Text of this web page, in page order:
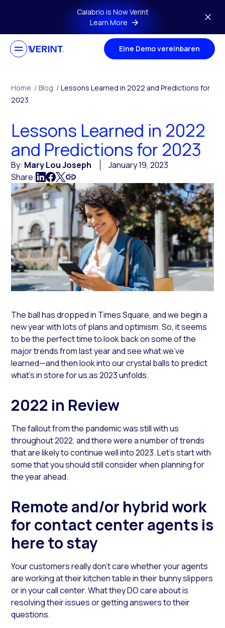
Skip to main contentCalabrio is Now Verint
Learn More
Eine Demo vereinbaren
Home / Blog / Lessons Learned in 2022 and Predictions for
2023
Lessons Learned in 2022
and Predictions for 2023
By: Mary Lou Joseph
January 19, 2023
Share:
The ball has dropped in Times Square, and we begin a
new year with lots of plans and optimism. So, it seems
to be the perfect time to look back on some of the
major trends from last year and see what we’ve
learned—and then look into our crystal balls to predict
what’s in store for us as 2023 unfolds.
2022 in Review
The fallout from the pandemic was still with us
throughout 2022, and there were a number of trends
that are likely to continue well into 2023. Let’s start with
some that you should still consider when planning for
the year ahead.
Remote and/or hybrid work
for contact center agents is
here to stay
Your customers really don’t care whether your agents
are working at their kitchen table in their bunny slippers
or in your call center. What they DO care about is
resolving their issues or getting answers to their
questions.